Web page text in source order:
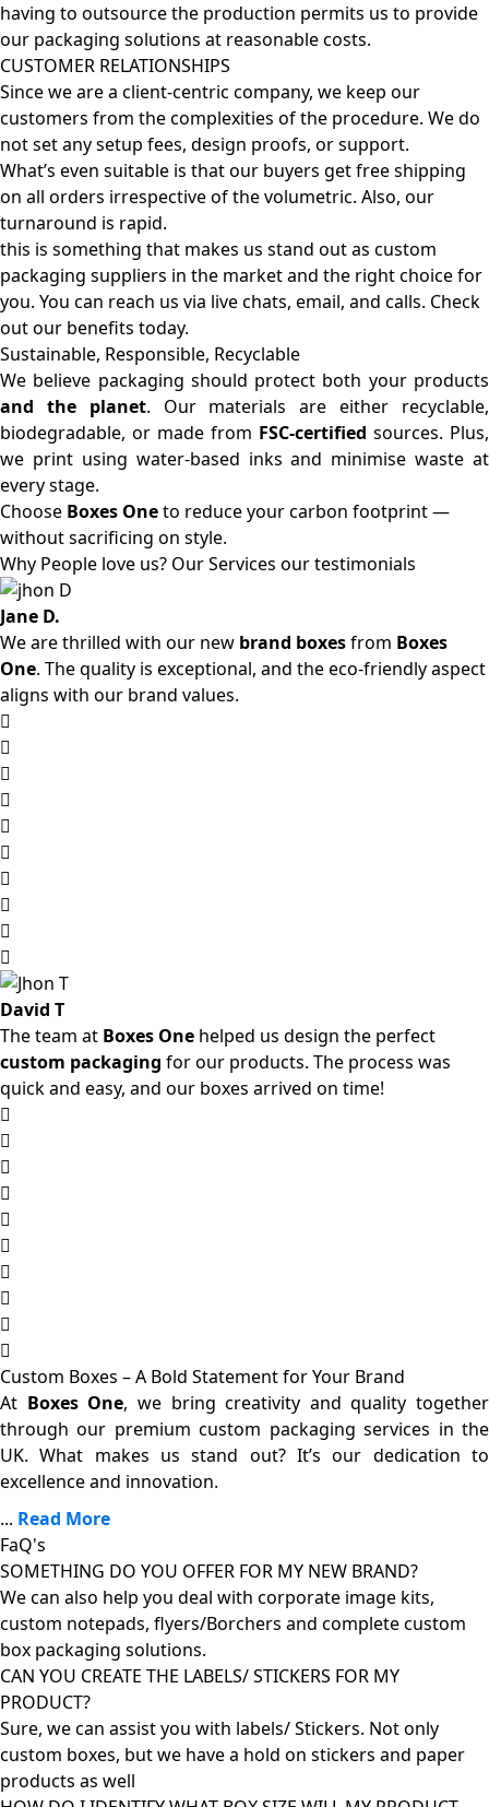
having to outsource the production permits us to provide
our packaging solutions at reasonable costs.
CUSTOMER RELATIONSHIPS
Since we are a client-centric company, we keep our
customers from the complexities of the procedure. We do
not set any setup fees, design proofs, or support.
What’s even suitable is that our buyers get free shipping
on all orders irrespective of the volumetric. Also, our
turnaround is rapid.
this is something that makes us stand out as custom
packaging suppliers in the market and the right choice for
you. You can reach us via live chats, email, and calls. Check
out our benefits today.
Sustainable, Responsible, Recyclable
We believe packaging should protect both your products
and the planet. Our materials are either recyclable,
biodegradable, or made from FSC-certified sources. Plus,
we print using water-based inks and minimise waste at
every stage.
Choose Boxes Oneto reduce your carbon footprint —
without sacrificing on style.
Why People love us? Our Services our testimonials
Jane D.
We are thrilled with our new brand boxesfrom Boxes
One. The quality is exceptional, and the eco-friendly aspect
aligns with our brand values.
David T
The team at Boxes One helped us design the perfect
custom packaging for our products. The process was
quick and easy, and our boxes arrived on time!
Custom Boxes – A Bold Statement for Your Brand
At Boxes One, we bring creativity and quality together
through our premium custom packaging services in the
UK. What makes us stand out? It’s our dedication to
excellence and innovation.
... Read More
FaQ's
SOMETHING DO YOU OFFER FOR MY NEW BRAND?
We can also help you deal with corporate image kits,
custom notepads, flyers/Borchers and complete custom
box packaging solutions.
CAN YOU CREATE THE LABELS/ STICKERS FOR MY
PRODUCT?
Sure, we can assist you with labels/ Stickers. Not only
custom boxes, but we have a hold on stickers and paper
products as well